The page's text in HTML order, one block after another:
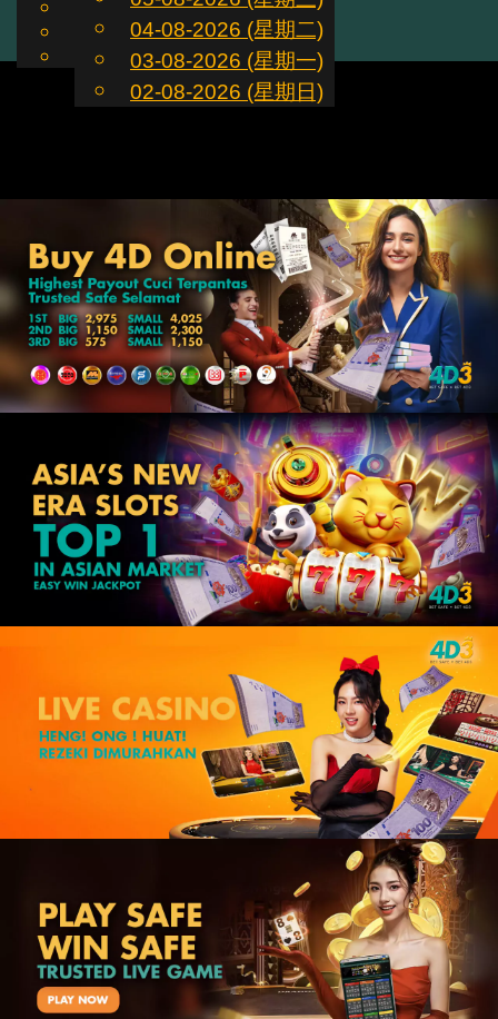
ZH
English
Chinese
Malay
04-08-2026 (星期二)
03-08-2026 (星期一)
02-08-2026 (星期日)
Toggle
navigation